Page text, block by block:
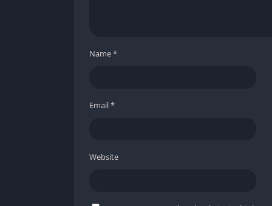
players often catch only partial glimpses of
background decoration but integral
Name*
Email*
Website